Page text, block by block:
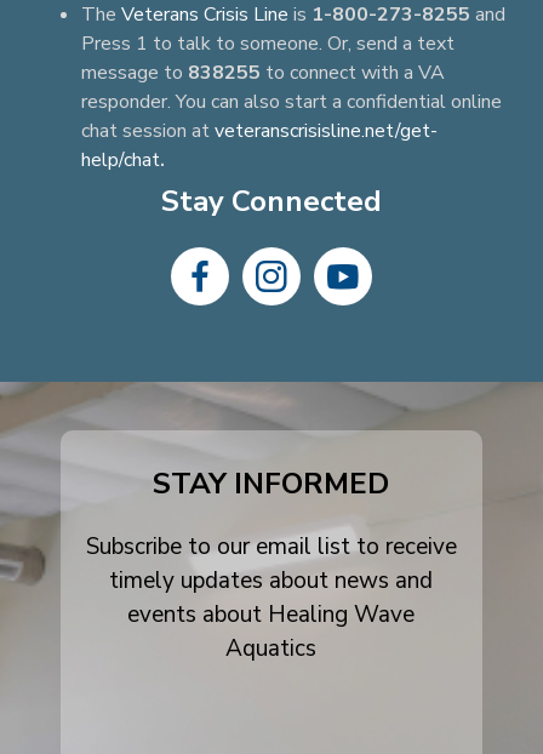
The Veterans Crisis Line is 1-800-273-8255 and
Press 1 to talk to someone. Or, send a text
message to 838255 to connect with a VA
responder. You can also start a confidential online
chat session atveteranscrisisline.net/get-
help/chat.
Stay Connected
facebook-
instagram
youtube
STAY INFORMED
Subscribe to our email list to receive
timely updates about news and
events about Healing Wave
Aquatics